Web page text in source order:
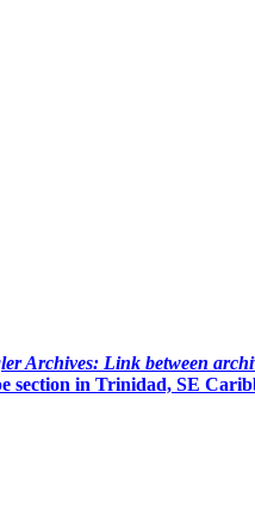
Archives: Link between
section in Trinidad, SE